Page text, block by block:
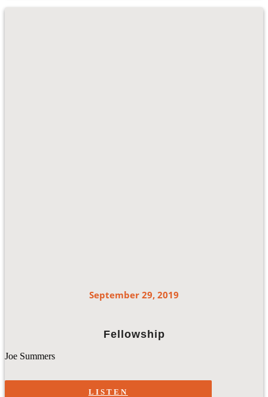
September 29, 2019
Fellowship
Joe Summers
LISTEN